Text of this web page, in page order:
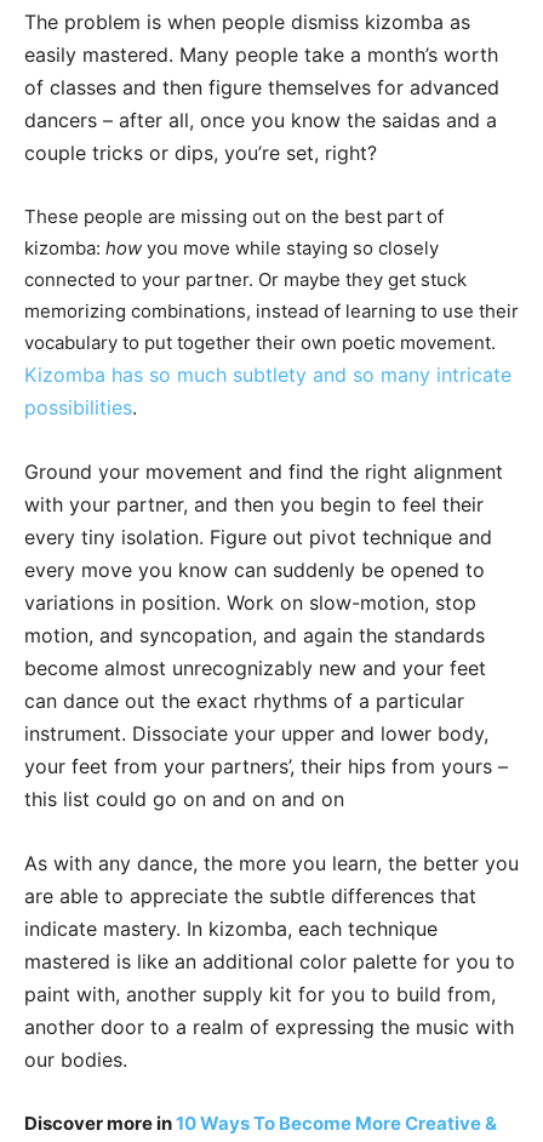
The problem is when people dismiss kizomba as
easily mastered. Many people take a month’s worth
of classes and then figure themselves for advanced
dancers – after all, once you know the saidas and a
couple tricks or dips, you’re set, right?
These people are missing out on the best part of
kizomba: how you move while staying so closely
connected to your partner. Or maybe they get stuck
memorizing combinations, instead of learning to use their
vocabulary to put together their own poetic movement.
Kizomba has so much subtlety and so many intricate
possibilities.
Ground your movement and find the right alignment
with your partner, and then you begin to feel their
every tiny isolation. Figure out pivot technique and
every move you know can suddenly be opened to
variations in position. Work on slow-motion, stop
motion, and syncopation, and again the standards
become almost unrecognizably new and your feet
can dance out the exact rhythms of a particular
instrument. Dissociate your upper and lower body,
your feet from your partners’, their hips from yours –
this list could go on and on and on
As with any dance, the more you learn, the better you
are able to appreciate the subtle differences that
indicate mastery. In kizomba, each technique
mastered is like an additional color palette for you to
paint with, another supply kit for you to build from,
another door to a realm of expressing the music with
our bodies.
Discover more in10 Ways To Become More Creative &